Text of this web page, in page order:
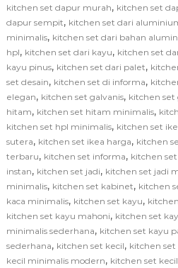
kitchen set dapur murah, kitchen set
dapur sempit, kitchen set dari
minimalis, kitchen set dari bahan
hpl, kitchen set dari kayu, kitchen set
kayu pinus, kitchen set dari palet,
set desain, kitchen set di informa,
elegan, kitchen set galvanis, kitchen
hitam, kitchen set hitam minimalis,
kitchen set hpl minimalis, kitchen set
sutera, kitchen set ikea harga, kitchen
terbaru, kitchen set informa, kitchen
instan, kitchen set jadi, kitchen set jadi
minimalis, kitchen set kabinet, kitchen
kaca minimalis, kitchen set kayu,
kitchen set kayu mahoni, kitchen set
minimalis sederhana, kitchen set kayu
sederhana, kitchen set kecil, kitchen
kecil minimalis modern, kitchen set